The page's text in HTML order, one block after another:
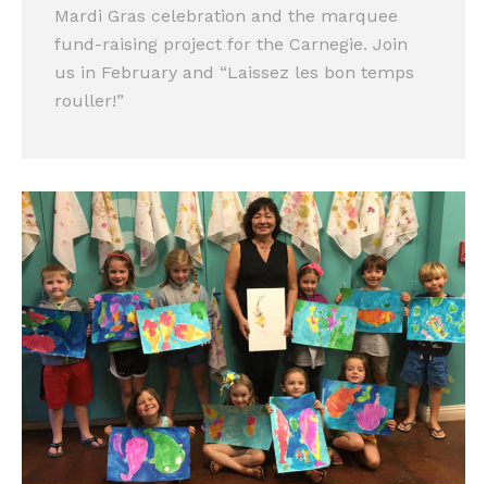
Mardi Gras celebration and the marquee
fund-raising project for the Carnegie. Join
us in February and “Laissez les bon temps
rouller!”